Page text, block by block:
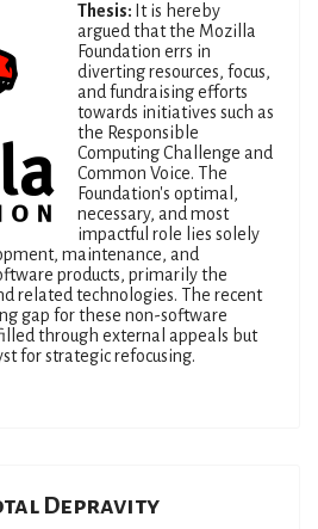
Thesis: It is hereby
argued that the Mozilla
Foundation errs in
diverting resources, focus,
and fundraising efforts
towards initiatives such as
the Responsible
Computing Challenge and
Common Voice. The
Foundation's optimal,
necessary, and most
impactful role lies solely
maintenance, and
products, primarily the
related technologies. The recent
gap for these non-software
through external appeals but
for strategic refocusing.
Depravity